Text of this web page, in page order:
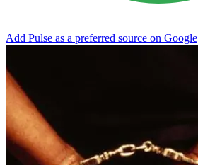
Add Pulse as a preferred source on Google